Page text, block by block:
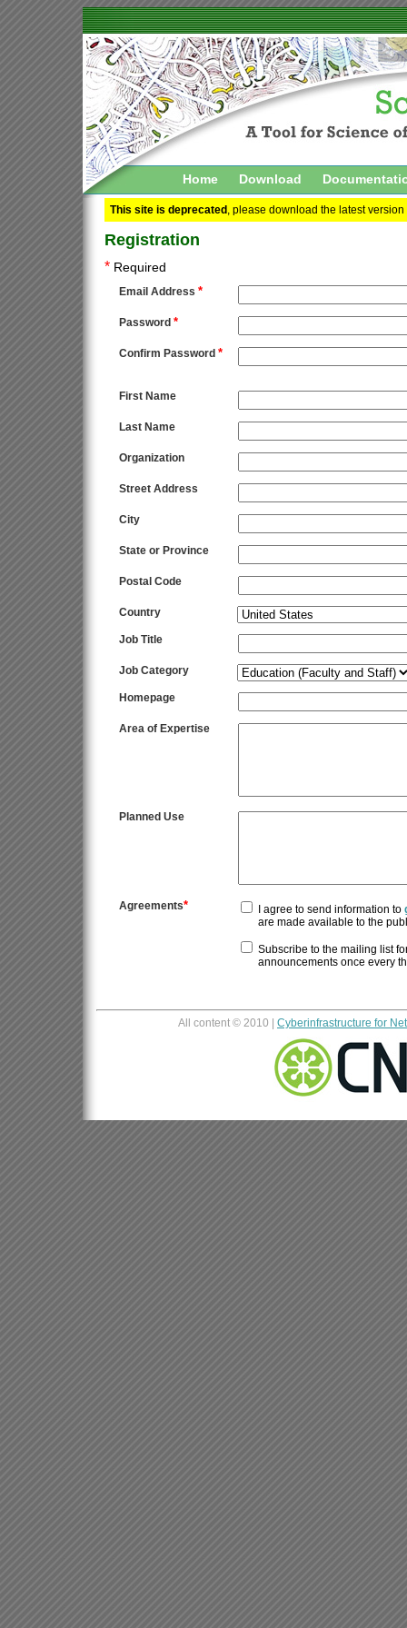
Home Download
This site is deprecated , please download the latest
Registration
* Required
Email Address *
Password *
Confirm Password *
First Name
Last Name
Organization
Street Address
City
State or Province
Postal Code
Country
Job Title
Job Category
Homepage
Area of Expertise
Planned Use
Agreements* I agree to send information to
Subscribe to the mailing list
announcements once every
All content © 2010 | Cyberinfrastructure for